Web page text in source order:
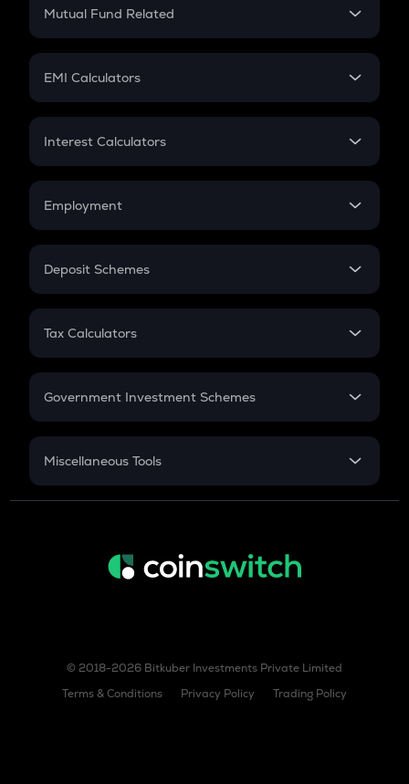
Crypto Futures
Mutual Fund Related
Mutual Fund
EMI Calculators
EMI
Credit Card EMI
Interest Calculators
Compound Interest
Employment
In-Hand Salary
PPF
Gratuity
Retirement
Deposit Schemes
FD
Tax Calculators
GST
Government Investment Schemes
Sukanya Samriddhu Yojana
Miscellaneous Tools
Inflation
© 2018-2026 Bitkuber Investments Private Limited
Terms & Conditions
Privacy Policy Trading Policy